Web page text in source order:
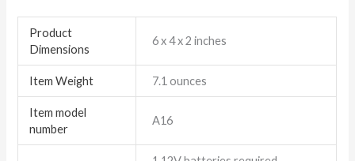
Product
Dimensions
6 x 4 x 2 inches
Item Weight 7.1 ounces
Item model
number
A16